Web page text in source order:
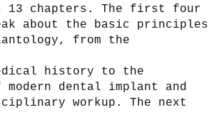
13 chapters. The first four
about the basic principles
from the
history to the
dental implant and
workup. The next